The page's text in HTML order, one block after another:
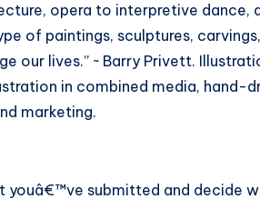
opera to interpretive dance,
of paintings, sculptures,
our lives.” ~ Barry Privett.
in combined media, hand-
marketing.
youâ€™ve submitted and decide